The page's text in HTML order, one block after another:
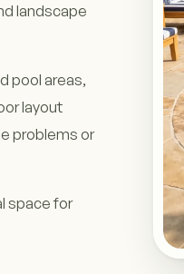
landscape
pool areas,
layout
problems or
space for